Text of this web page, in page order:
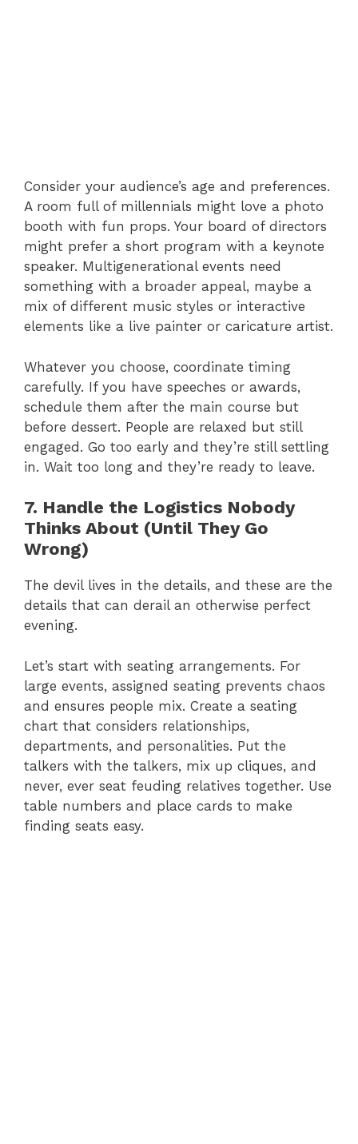
Consider your audience’s age and preferences.
A room full of millennials might love a photo
booth with fun props. Your board of directors
might prefer a short program with a keynote
speaker. Multigenerational events need
something with a broader appeal, maybe a
mix of different music styles or interactive
elements like a live painter or caricature artist.
Whatever you choose, coordinate timing
carefully. If you have speeches or awards,
schedule them after the main course but
before dessert. People are relaxed but still
engaged. Go too early and they’re still settling
in. Wait too long and they’re ready to leave.
7. Handle the Logistics Nobody
Thinks About (Until They Go
Wrong)
The devil lives in the details, and these are the
details that can derail an otherwise perfect
evening.
Let’s start with seating arrangements. For
large events, assigned seating prevents chaos
and ensures people mix. Create a seating
chart that considers relationships,
departments, and personalities. Put the
talkers with the talkers, mix up cliques, and
never, ever seat feuding relatives together. Use
table numbers and place cards to make
finding seats easy.